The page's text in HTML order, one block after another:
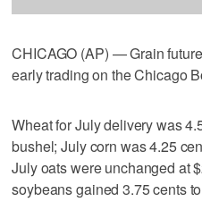
CHICAGO (AP) — Grain
early trading on the Chicago
Wheat for July delivery was
bushel; July corn was 4.25
July oats were unchanged at
soybeans gained 3.75 cents